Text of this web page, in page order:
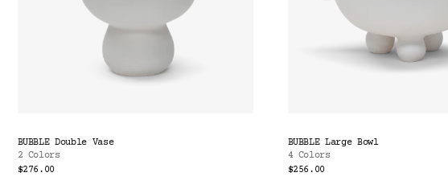
BUBBLE Double Vase
2 Colors
$276.00
BUBBLE Large Bowl
4 Colors
$256.00